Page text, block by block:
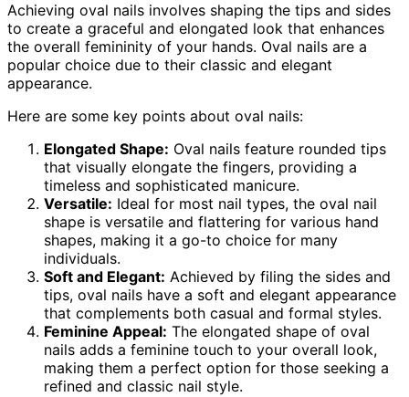
Achieving oval nails involves shaping the tips and sides
to create a graceful and elongated look that enhances
the overall femininity of your hands. Oval nails are a
popular choice due to their classic and elegant
appearance.
Here are some key points about oval nails:
Elongated Shape: Oval nails feature rounded tips
that visually elongate the fingers, providing a
timeless and sophisticated manicure.
Versatile: Ideal for most nail types, the oval nail
shape is versatile and flattering for various hand
shapes, making it a go-to choice for many
individuals.
Soft and Elegant: Achieved by filing the sides and
tips, oval nails have a soft and elegant appearance
that complements both casual and formal styles.
Feminine Appeal: The elongated shape of oval
nails adds a feminine touch to your overall look,
making them a perfect option for those seeking a
refined and classic nail style.